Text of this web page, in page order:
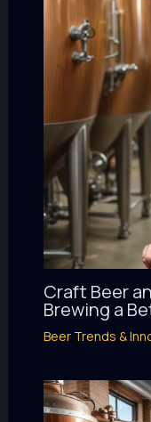
Craft Beer
Brewing a
Beer Trends &